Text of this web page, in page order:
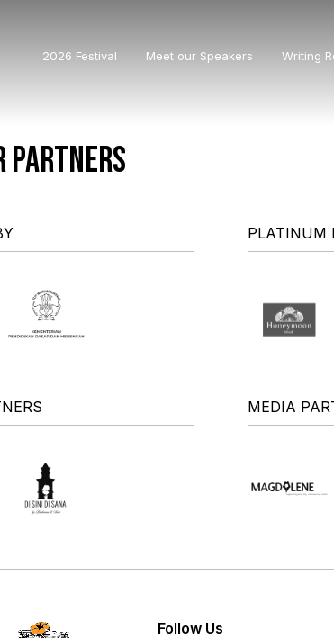
2026 Festival Meet our Speakers Writing
PARTNERS
PLATINUM
MEDIA
Follow Us